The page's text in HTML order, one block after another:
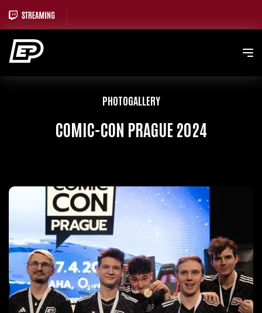
PHOTOGALLERY
COMIC-CON PRAGUE 2024